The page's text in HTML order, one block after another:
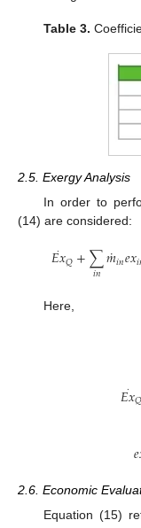
Table 3.
2.5. Exergy Analysis
In order to
(14) are considered:
𝐸𝑥
·𝑄+∑
𝑖𝑛𝑚
˙𝑖𝑛𝑒𝑥𝑖
Here,
𝐸𝑥
·𝑄
𝑒
2.6. Economic
Equation (15)